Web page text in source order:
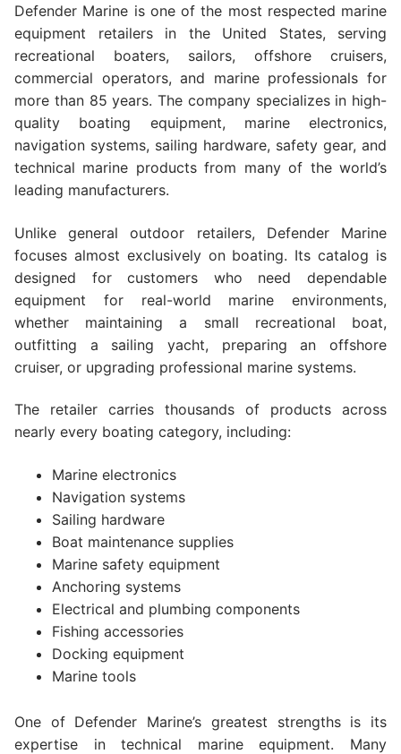
Defender Marine is one of the most respected marine
equipment retailers in the United States, serving
recreational boaters, sailors, offshore cruisers,
commercial operators, and marine professionals for
more than 85 years. The company specializes in high-
quality boating equipment, marine electronics,
navigation systems, sailing hardware, safety gear, and
technical marine products from many of the world’s
leading manufacturers.
Unlike general outdoor retailers, Defender Marine
focuses almost exclusively on boating. Its catalog is
designed for customers who need dependable
equipment for real-world marine environments,
whether maintaining a small recreational boat,
outfitting a sailing yacht, preparing an offshore
cruiser, or upgrading professional marine systems.
The retailer carries thousands of products across
nearly every boating category, including:
Marine electronics
Navigation systems
Sailing hardware
Boat maintenance supplies
Marine safety equipment
Anchoring systems
Electrical and plumbing components
Fishing accessories
Docking equipment
Marine tools
One of Defender Marine’s greatest strengths is its
expertise in technical marine equipment. Many